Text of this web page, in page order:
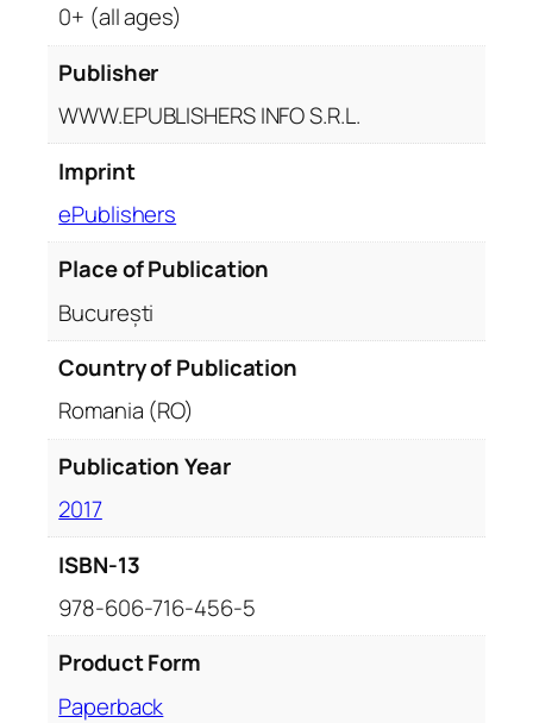
0+ (all ages)
Publisher
WWW.EPUBLISHERS INFO S.R.L.
Imprint
ePublishers
Place of Publication
București
Country of Publication
Romania (RO)
Publication Year
2017
ISBN-13
978-606-716-456-5
Product Form
Paperback